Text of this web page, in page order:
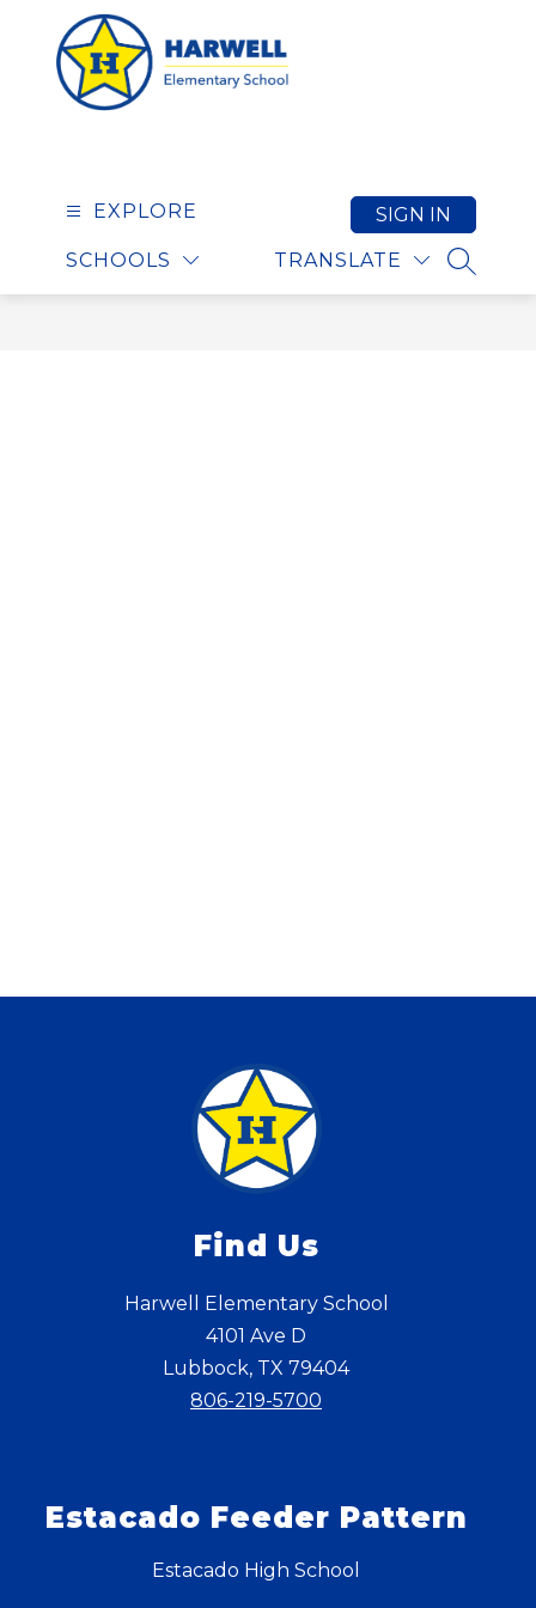
content
EXPLORE
SCHOOLS TRANSLATE
SIGN IN
Find Us
Harwell Elementary School
4101 Ave D
Lubbock, TX 79404
806-219-5700
Estacado Feeder Pattern
Estacado High School